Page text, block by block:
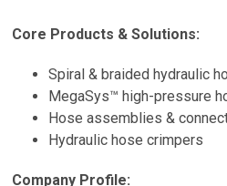
Core Products & Solutions:
Spiral & braided hydraulic
MegaSys™ high-pressure
Hose assemblies &
Hydraulic hose crimpers
Company Profile: